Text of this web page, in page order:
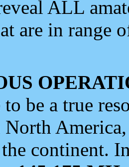
ALL
are in range
be a true
North
continent.